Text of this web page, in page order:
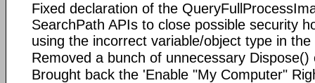
Fixed declaration of the
SearchPath APIs to close possible security
using the incorrect variable/object type in
Removed a bunch of unnecessary Dispose()
Brought back the 'Enable "My Computer"